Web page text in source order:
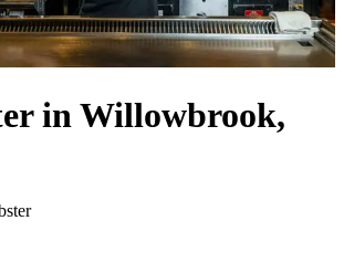
in Willowbrook,